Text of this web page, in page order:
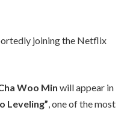
joining the Netflix
Woo Min will appear in
Leveling”, one of the most